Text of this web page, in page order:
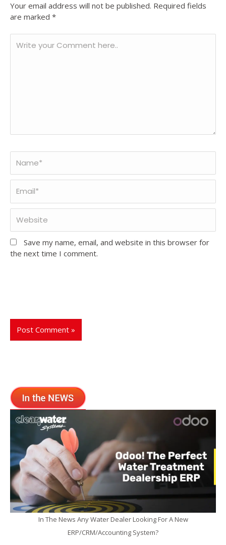
Your email address will not be published. Required fields
are marked *
Save my name, email, and website in this browser for
the next time I comment.
In The News Any Water Dealer Looking For A New
ERP/CRM/Accounting System?